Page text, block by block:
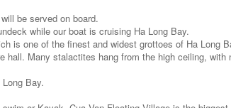
be served on board.
while our boat is cruising Ha Long Bay.
is one of the finest and widest grottoes of Ha Long
Many stalactites hang from the high ceiling, with
Bay.